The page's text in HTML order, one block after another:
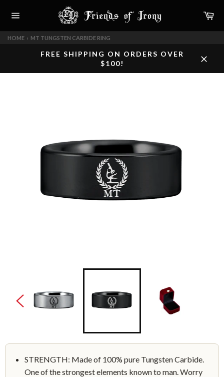
navigation
HOME › MT TUNGSTEN CARBIDE RING
FREE SHIPPING ON ORDERS OVER
$100!
STRENGTH: Made of 100% pure Tungsten Carbide.
One of the strongest elements known to man. Worry